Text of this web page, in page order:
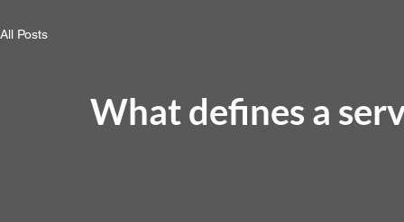
All Posts
What defines a